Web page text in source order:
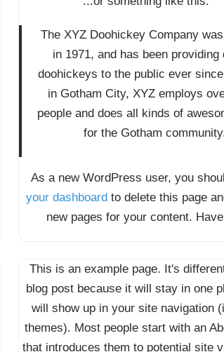
The XYZ Doohickey Company
in 1971, and has been providing
doohickeys to the public ever
in Gotham City, XYZ employs
people and does all kinds of
for the Gotham
As a new WordPress user, you
your dashboard to delete this page
new pages for your content.
This is an example page. It's
blog post because it will stay in one
will show up in your site navigation
themes). Most people start with an
that introduces them to potential site